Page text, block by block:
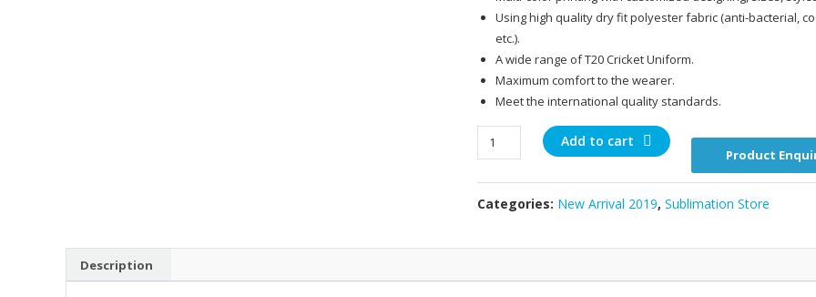
Using high quality dry fit polyester fabric (anti-bacterial,
etc.).
A wide range of T20 Cricket Uniform.
Maximum comfort to the wearer.
Meet the international quality standards.
T2019009
quantity
Add to cart
Product
Categories: New Arrival 2019,Sublimation Store
Description